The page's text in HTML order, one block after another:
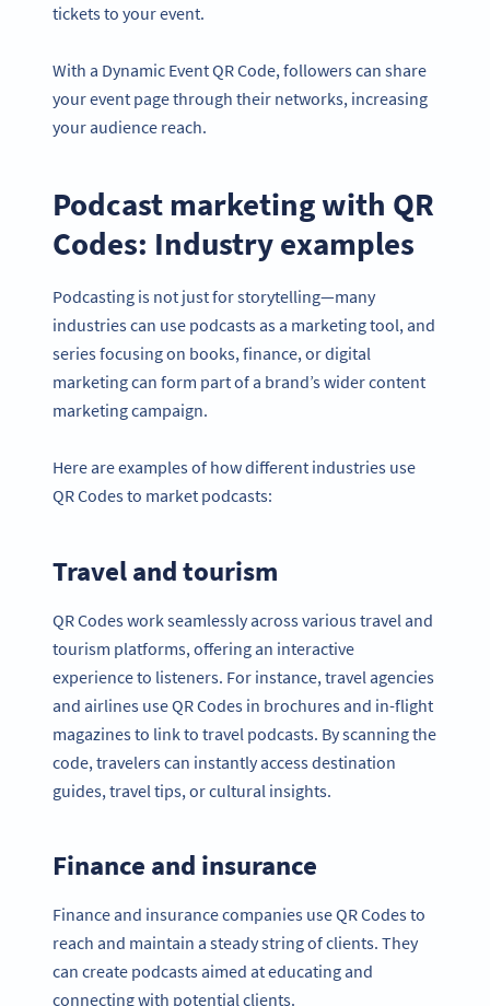
tickets to your event.
With a Dynamic Event QR Code, followers can share
your event page through their networks, increasing
your audience reach.
Podcast marketing with QR
Codes: Industry examples
Podcasting is not just for storytelling—many
industries can use podcasts as a marketing tool, and
series focusing on books, finance, or digital
marketing can form part of a brand’s wider content
marketing campaign.
Here are examples of how different industries use
QR Codes to market podcasts:
Travel and tourism
QR Codes work seamlessly across various travel and
tourism platforms, offering an interactive
experience to listeners. For instance, travel agencies
and airlines use QR Codes in brochures and in-flight
magazines to link to travel podcasts. By scanning the
code, travelers can instantly access destination
guides, travel tips, or cultural insights.
Finance and insurance
Finance and insurance companies use QR Codes to
reach and maintain a steady string of clients. They
can create podcasts aimed at educating and
connecting with potential clients.